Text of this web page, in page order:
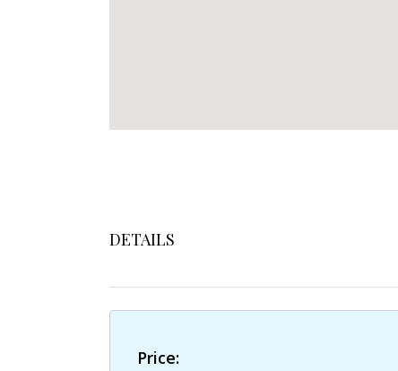
DETAILS
Price: